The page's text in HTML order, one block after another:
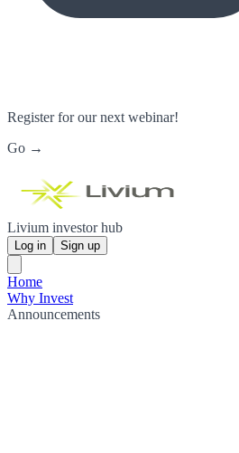
Register for our next webinar!
Go →
Livium investor hub
Log in Sign up
Home
Why Invest
Announcements